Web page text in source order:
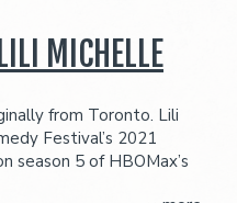
IS NOT WHEELCHAIR
from entering the
other patrons.
MICHELLE
from Toronto. Lili
Festival’s 2021
season 5 of HBOMax’s